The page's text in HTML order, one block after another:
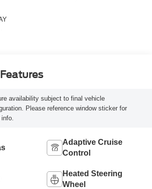
availability subject to final vehicle
Please reference window sticker for
Adaptive Cruise
Control
Heated Steering
Wheel